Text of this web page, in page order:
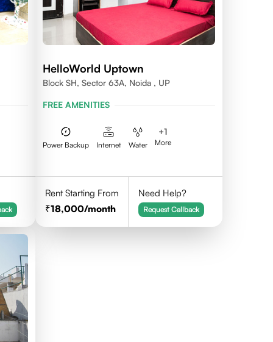
HelloWorld Uptown
Block SH, Sector 63A, Noida , UP
FREE AMENITIES
Power Backup Internet Water
+1
More
Rent Starting From
18,000/month
Need Help?
Request Callback